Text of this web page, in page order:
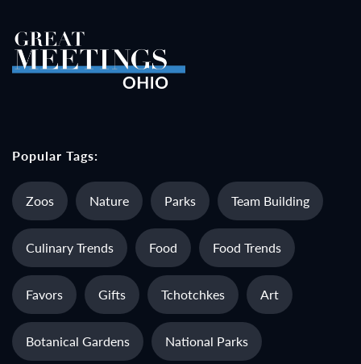
Popular Tags:
Zoos Nature Parks Team Building
Culinary Trends Food Food Trends
Favors Gifts Tchotchkes Art
Botanical Gardens National Parks